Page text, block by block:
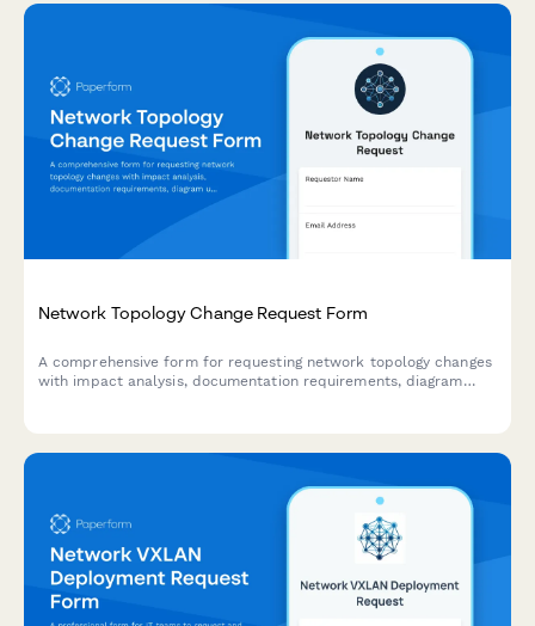
Network Topology Change Request Form
A comprehensive form for requesting network topology changes
with impact analysis, documentation requirements, diagram